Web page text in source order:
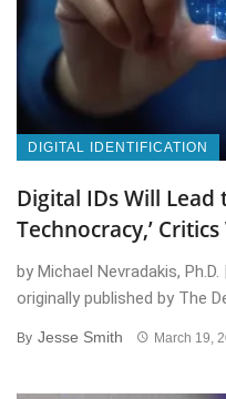
DIGITAL IDENTIFICATION
Digital IDs Will Lead
Technocracy,’
by Michael Nevradakis,
originally published by The
By Jesse Smith March 19,